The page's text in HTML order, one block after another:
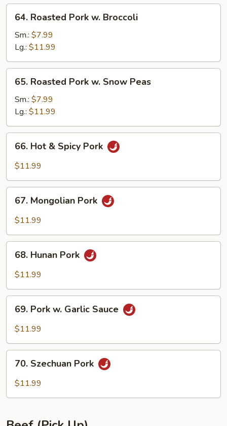
64.
Roasted
Pork
Broccoli
64. Roasted Pork w. Broccoli
Sm.: $7.99
Lg.: $11.99
65.
Roasted
Pork
Snow
Peas
65. Roasted Pork w. Snow Peas
Sm.: $7.99
Lg.: $11.99
66.
Hot
Pork
66. Hot & Spicy Pork
$11.99
67.
Mongolian
Pork
67. Mongolian Pork
$11.99
68.
Hunan
Pork
68. Hunan Pork
$11.99
69.
Pork
Sauce
69. Pork w. Garlic Sauce
$11.99
70.
Szechuan
Pork
70. Szechuan Pork
$11.99